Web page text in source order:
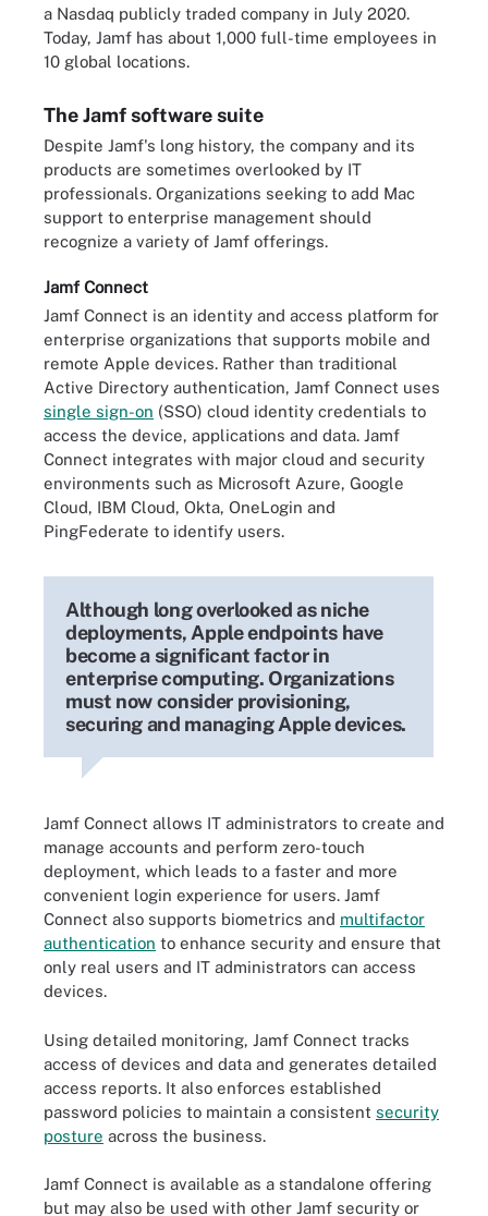
a Nasdaq publicly traded company in July 2020.
Today, Jamf has about 1,000 full-time employees in
10 global locations.
The Jamf software suite
Despite Jamf's long history, the company and its
products are sometimes overlooked by IT
professionals. Organizations seeking to add Mac
support to enterprise management should
recognize a variety of Jamf offerings.
Jamf Connect
Jamf Connect is an identity and access platform for
enterprise organizations that supports mobile and
remote Apple devices. Rather than traditional
Active Directory authentication, Jamf Connect uses
single sign-on (SSO) cloud identity credentials to
access the device, applications and data. Jamf
Connect integrates with major cloud and security
environments such as Microsoft Azure, Google
Cloud, IBM Cloud, Okta, OneLogin and
PingFederate to identify users.
Although long overlooked as niche
deployments, Apple endpoints have
become a significant factor in
enterprise computing. Organizations
must now consider provisioning,
securing and managing Apple devices.
Jamf Connect allows IT administrators to create and
manage accounts and perform zero-touch
deployment, which leads to a faster and more
convenient login experience for users. Jamf
Connect also supports biometrics and multifactor
authentication to enhance security and ensure that
only real users and IT administrators can access
devices.
Using detailed monitoring, Jamf Connect tracks
access of devices and data and generates detailed
access reports. It also enforces established
password policies to maintain a consistent security
posture across the business.
Jamf Connect is available as a standalone offering
but may also be used with other Jamf security or